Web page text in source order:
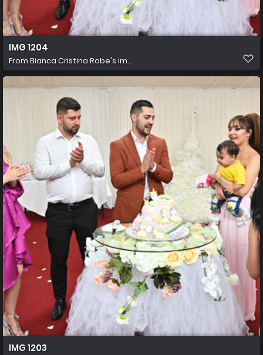
IMG 1204
From Bianca Cristina Robe's im...
IMG 1203